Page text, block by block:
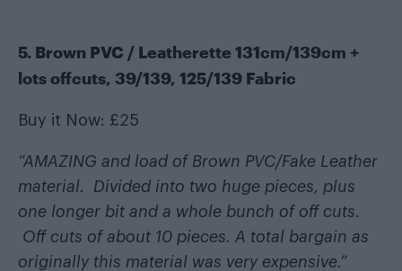
5. Brown PVC / Leatherette 131cm/139cm +
lots offcuts, 39/139, 125/139 Fabric
Buy it Now: £25
“AMAZING and load of Brown PVC/Fake Leather
material. Divided into two huge pieces, plus
one longer bit and a whole bunch of off cuts.
Off cuts of about 10 pieces. A total bargain as
originally this material was very expensive.”